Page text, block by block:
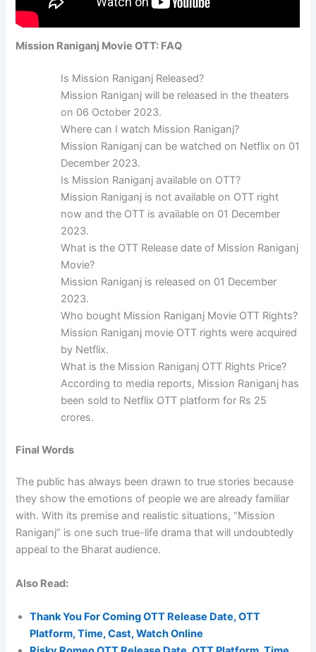
Mission Raniganj Movie OTT: FAQ
Is Mission Raniganj Released?
Mission Raniganj will be released in the theaters
on 06 October 2023.
Where can I watch Mission Raniganj?
Mission Raniganj can be watched on Netflix on 01
December 2023.
Is Mission Raniganj available on OTT?
Mission Raniganj is not available on OTT right
now and the OTT is available on 01 December
2023.
What is the OTT Release date of Mission Raniganj
Movie?
Mission Raniganj is released on 01 December
2023.
Who bought Mission Raniganj Movie OTT Rights?
Mission Raniganj movie OTT rights were acquired
by Netflix.
What is the Mission Raniganj OTT Rights Price?
According to media reports, Mission Raniganj has
been sold to Netflix OTT platform for Rs 25
crores.
Final Words
The public has always been drawn to true stories because
they show the emotions of people we are already familiar
with. With its premise and realistic situations, “Mission
Raniganj” is one such true-life drama that will undoubtedly
appeal to the Bharat audience.
Also Read:
Thank You For Coming OTT Release Date, OTT
Platform, Time, Cast, Watch Online